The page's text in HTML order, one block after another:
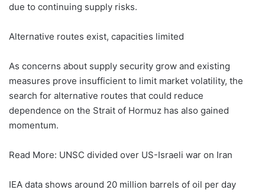
due to continuing supply risks.
Alternative routes exist, capacities limited
As concerns about supply security grow and existing
measures prove insufficient to limit market volatility, the
search for alternative routes that could reduce
dependence on the Strait of Hormuz has also gained
momentum.
Read More: UNSC divided over US-Israeli war on Iran
IEA data shows around 20 million barrels of oil per day